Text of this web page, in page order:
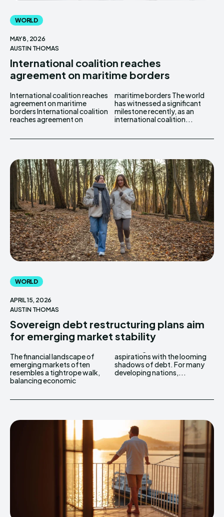
WORLD
MAY 8, 2026
AUSTIN THOMAS
International coalition reaches
agreement on maritime borders
International coalition reaches
agreement on maritime
borders International coalition
reaches agreement on
maritime borders The world
has witnessed a significant
milestone recently, as an
international coalition...
WORLD
APRIL 15, 2026
AUSTIN THOMAS
Sovereign debt restructuring plans aim
for emerging market stability
The financial landscape of
emerging markets often
resembles a tightrope walk,
balancing economic
aspirations with the looming
shadows of debt. For many
developing nations,...